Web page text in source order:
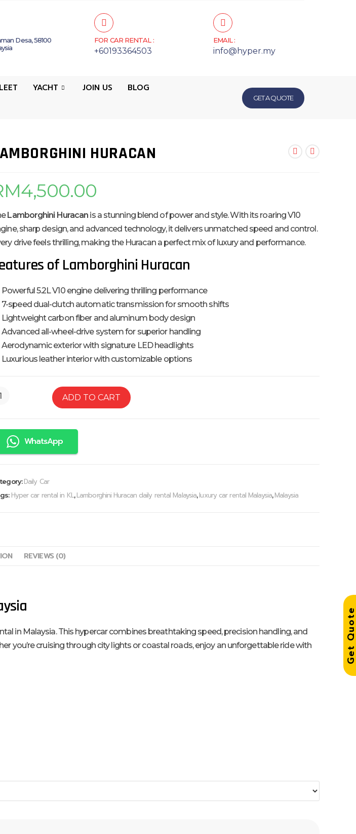
Desa, 58100
FOR CAR RENTAL :
+60193364503
EMAIL :
info@hyper.my
YACHT JOIN US
BLOG
GET A QUOTE
HURACAN
4,500.00
Lamborghini Huracan is a stunning blend of power and style. With its roaring V10
sharp design, and advanced technology, it delivers unmatched speed and control.
drive feels thrilling, making the Huracan a perfect mix of luxury and performance.
of Lamborghini Huracan
Powerful 5.2L V10 engine delivering thrilling performance
7-speed dual-clutch automatic transmission for smooth shifts
Lightweight carbon fiber and aluminum body design
Advanced all-wheel-drive system for superior handling
Aerodynamic exterior with signature LED headlights
Luxurious leather interior with customizable options
ADD TO CART
WhatsApp
Daily Car
Hyper car rental in KL,Lamborghini Huracan daily rental Malaysia,luxury car rental Malaysia,Malaysia
REVIEWS (0)
in Malaysia. This hypercar combines breathtaking speed, precision handling, and
you’re cruising through city lights or coastal roads, enjoy an unforgettable ride with
Get